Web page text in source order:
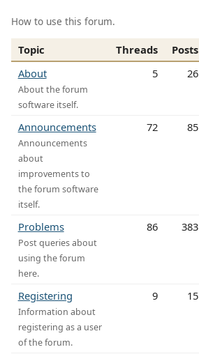
How to use this forum.
Topic Threads Posts
About
About the forum
software itself.
5 26
Announcements
Announcements
about
improvements to
the forum software
itself.
72 85
Problems
Post queries about
using the forum
here.
86 383
Registering
Information about
registering as a user
of the forum.
9 15